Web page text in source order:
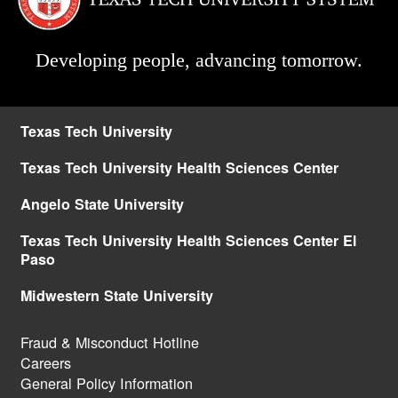
Developing people, advancing tomorrow.
Texas Tech University
Texas Tech University Health Sciences Center
Angelo State University
Texas Tech University Health Sciences Center El
Paso
Midwestern State University
Fraud & Misconduct Hotline
Careers
General Policy Information